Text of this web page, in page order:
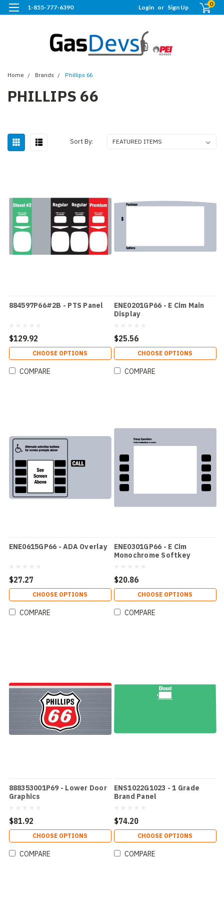
1-855-777-6390 Login or Sign Up 0
Home Brands Phillips 66
PHILLIPS 66
Sort By:
884597P66#2B - PTS Panel
$129.92
CHOOSE OPTIONS
COMPARE
ENE0201GP66 - E Cim Main
Display
$25.56
CHOOSE OPTIONS
COMPARE
ENE0615GP66 - ADA Overlay
$27.27
CHOOSE OPTIONS
COMPARE
ENE0301GP66 - E Cim
Monochrome Softkey
$20.86
CHOOSE OPTIONS
COMPARE
888353001P69 - Lower Door
Graphics
$81.92
CHOOSE OPTIONS
COMPARE
ENS1022G1023 - 1 Grade
Brand Panel
$74.20
CHOOSE OPTIONS
COMPARE